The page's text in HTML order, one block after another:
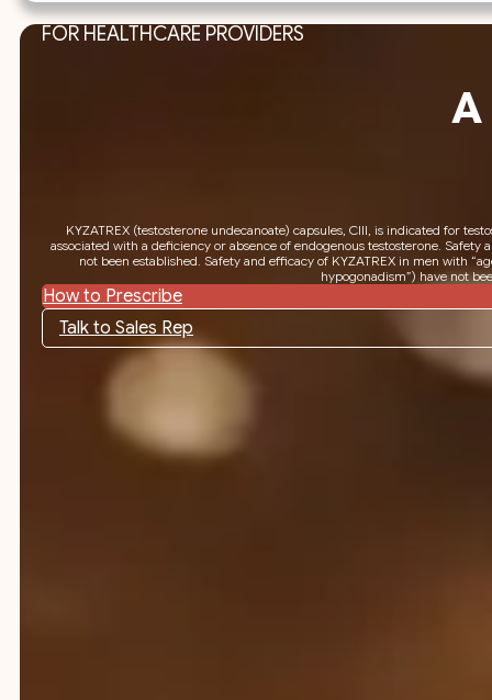
FOR HEALTHCARE PROVIDERS
KYZATREX (testosterone undecanoate) capsules, CIII, is indicated for
associated with a deficiency or absence of endogenous testosterone. Safety
not been established. Safety and efficacy of KYZATREX in men with
hypogonadism”) have not
How to Prescribe
Talk to Sales Rep